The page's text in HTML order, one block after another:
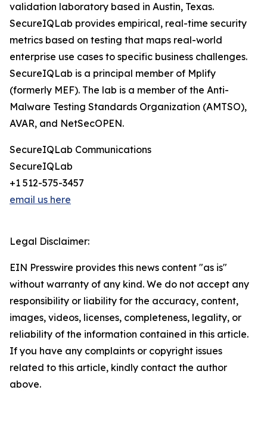
validation laboratory based in Austin, Texas.
SecureIQLab provides empirical, real-time security
metrics based on testing that maps real-world
enterprise use cases to specific business challenges.
SecureIQLab is a principal member of Mplify
(formerly MEF). The lab is a member of the Anti-
Malware Testing Standards Organization (AMTSO),
AVAR, and NetSecOPEN.
SecureIQLab Communications
SecureIQLab
+1 512-575-3457
email us here
Legal Disclaimer:
EIN Presswire provides this news content "as is"
without warranty of any kind. We do not accept any
responsibility or liability for the accuracy, content,
images, videos, licenses, completeness, legality, or
reliability of the information contained in this article.
If you have any complaints or copyright issues
related to this article, kindly contact the author
above.